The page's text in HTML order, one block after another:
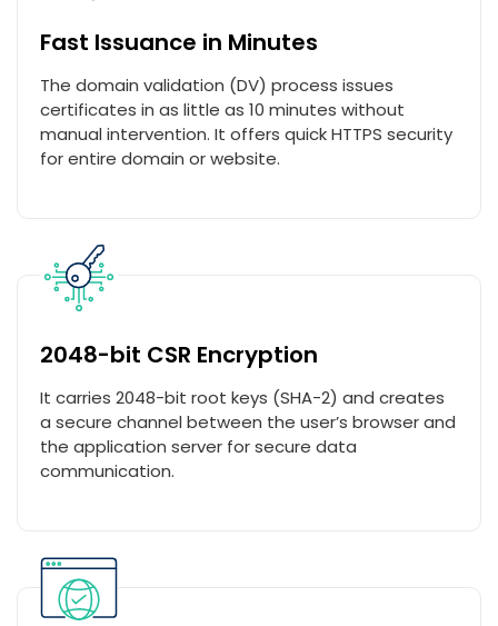
Fast Issuance in Minutes
The domain validation (DV) process issues
certificates in as little as 10 minutes without
manual intervention. It offers quick HTTPS security
for entire domain or website.
2048-bit CSR Encryption
It carries 2048-bit root keys (SHA-2) and creates
a secure channel between the user’s browser and
the application server for secure data
communication.